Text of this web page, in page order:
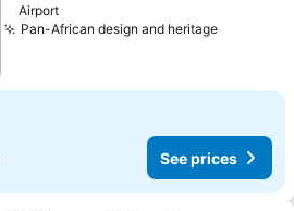
Airport
Pan-African design and heritageSee
See prices